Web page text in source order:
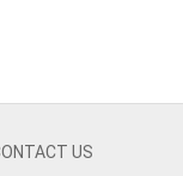
US